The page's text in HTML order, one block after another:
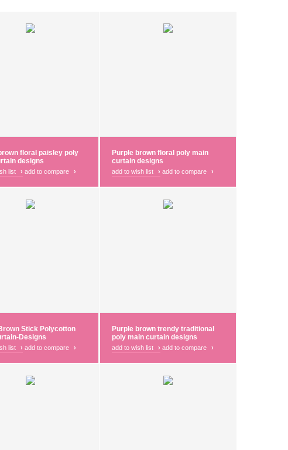
floral paisley poly
designs
list › add to compare ›
Purple brown floral poly main
curtain designs
add to wish list › add to compare ›
Stick Polycotton
Designs
list › add to compare ›
Purple brown trendy traditional
poly main curtain designs
add to wish list › add to compare ›